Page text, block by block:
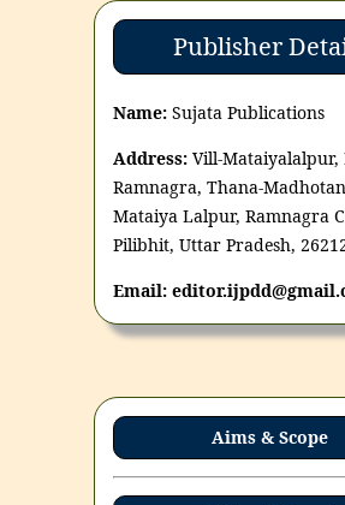
Publisher
Name: Sujata Publications
Address: Vill-Mataiyalalpur,
Ramnagra, Thana-
Mataiya Lalpur, Ramnagra
Pilibhit, Uttar Pradesh,
Email:
Aims & Scope